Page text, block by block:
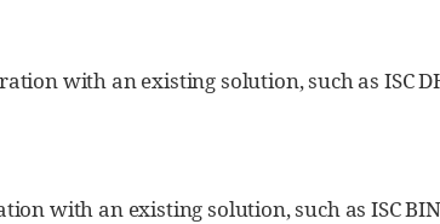
with an existing solution, such as ISC
with an existing solution, such as ISC